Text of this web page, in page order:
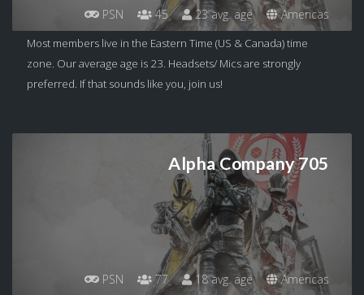
PSN 45 23 avg. age Americas
Most members live in the Eastern Time (US & Canada) time
zone. Our average age is 23. Headsets/ Mics are strongly
preferred. If that sounds like you, join us!
Alpha Company 705
PSN 77 18 avg. age Americas